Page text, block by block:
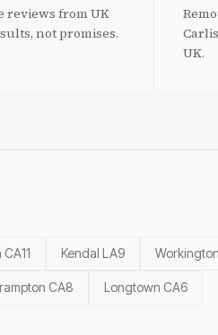
reviews from UK
not promises.
UK.
Kendal LA9
CA8 Longtown CA6